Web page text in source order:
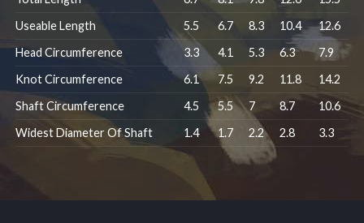
Useable Length
5.5 6.7 8.3 10.4
12.6
Head Circumference
3.3 4.1 5.3 6.3
7.9
Knot Circumference
6.1 7.5 9.2 11.8
14.2
Shaft Circumference
4.5 5.5 7 8.7
10.6
Widest Diameter Of Shaft
1.4 1.7 2.2 2.8 3.3